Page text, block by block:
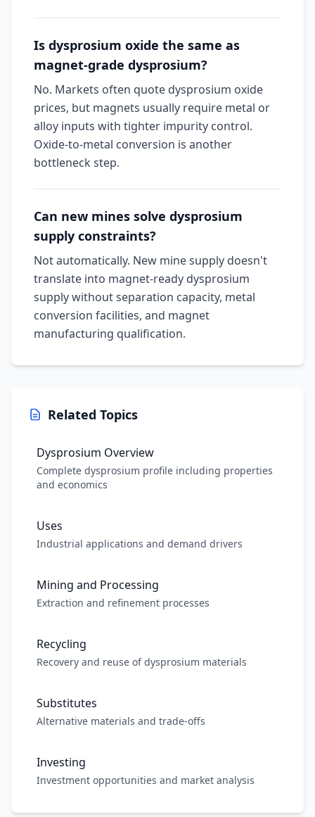
Is dysprosium oxide the same as
magnet-grade dysprosium?
No. Markets often quote dysprosium oxide
prices, but magnets usually require metal or
alloy inputs with tighter impurity control.
Oxide-to-metal conversion is another
bottleneck step.
Can new mines solve dysprosium
supply constraints?
Not automatically. New mine supply doesn't
translate into magnet-ready dysprosium
supply without separation capacity, metal
conversion facilities, and magnet
manufacturing qualification.
Related Topics
Dysprosium Overview
Complete dysprosium profile including properties
and economics
Uses
Industrial applications and demand drivers
Mining and Processing
Extraction and refinement processes
Recycling
Recovery and reuse of dysprosium materials
Substitutes
Alternative materials and trade-offs
Investing
Investment opportunities and market analysis